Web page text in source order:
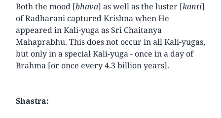
Both the mood [bhava] as well as the luster [kanti]
of Radharani captured Krishna when He
appeared in Kali-yuga as Sri Chaitanya
Mahaprabhu. This does not occur in all Kali-yugas,
but only in a special Kali-yuga - once in a day of
Brahma [or once every 4.3 billion years].
Shastra: